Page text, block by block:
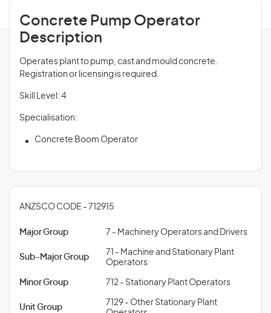
Concrete Pump Operator
Description
Operates plant to pump, cast and mould concrete.
Registration or licensing is required.
Skill Level: 4
Specialisation:
Concrete Boom Operator
ANZSCO CODE - 712915
Major Group 7 - Machinery Operators and Drivers
Sub-Major Group
71 - Machine and Stationary Plant
Operators
Minor Group 712 - Stationary Plant Operators
Unit Group
7129 - Other Stationary Plant